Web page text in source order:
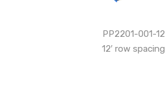
PP2201-001-12
12′ row spacing